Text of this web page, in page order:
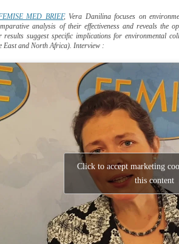
MED BRIEF, Vera Danilina focuses on
analysis of their effectiveness and reveals the
results suggest specific implications for environmental
East and North Africa). Interview :
Click to accept marketing
this content